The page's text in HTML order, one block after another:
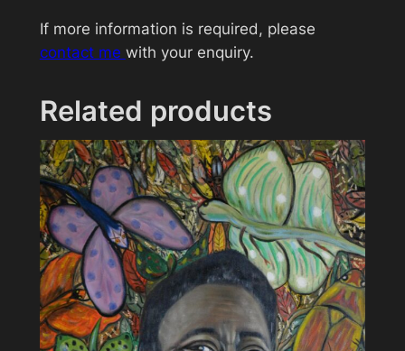
i
t
If more information is required, please
contact me with your enquiry.
Related products